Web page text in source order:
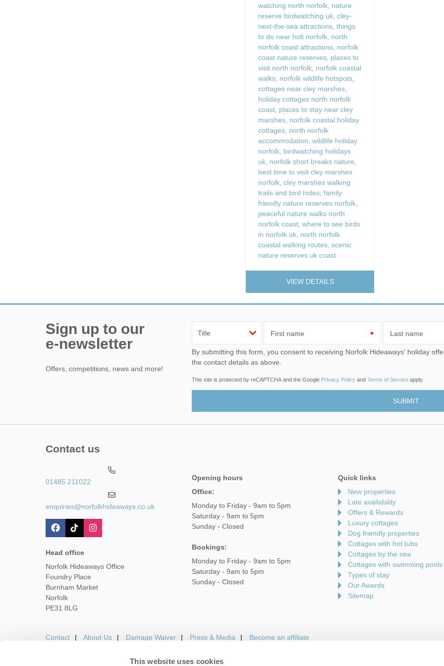
This website uses cookies
watching north norfolk nature
reserve birdwatching uk cley-
next-the-sea attractions things
to do near holt norfolk north
norfolk coast attractions norfolk
coast nature reserves places to
visit north norfolk norfolk coastal
walks norfolk wildlife hotspots
cottages near cley marshes
holiday cottages north norfolk
coast places to stay near cley
marshes norfolk coastal holiday
cottages north norfolk
accommodation wildlife holiday
norfolk birdwatching holidays
uk norfolk short breaks nature
best time to visit cley marshes
norfolk cley marshes walking
trails and bird hides family
friendly nature reserves norfolk
peaceful nature walks north
norfolk coast where to see birds
in norfolk uk north norfolk
coastal walking routes scenic
nature reserves uk coast
VIEW DETAILS
Sign up to our
e-newsletter
Offers, competitions, news and more!
First name Last name
By submitting this form, you consent to receiving Norfolk Hideaways' holiday offers, including Norfolk Hideaways initial information, using
the contact details as above.
This site is protected by reCAPTCHA and the Google Privacy Policy and Terms of Service apply.
Contact us
01485 211022
enquiries@norfolkhideaways.co.uk
Head office
Norfolk Hideaways Office
Foundry Place
Burnham Market
Norfolk
PE31 8LG
Opening hours
Office:
Monday to Friday - 9am to 5pm
Saturday - 9am to 5pm
Sunday - Closed
Bookings:
Monday to Friday - 9am to 5pm
Saturday - 9am to 5pm
Sunday - Closed
Quick links
New properties
Late availability
Offers & Rewards
Luxury cottages
Dog friendly properties
Cottages with hot tubs
Cottages by the sea
Cottages with swimming pools
Types of stay
Our Awards
Sitemap
Contact About Us Damage Waiver Press & Media Become an affiliate